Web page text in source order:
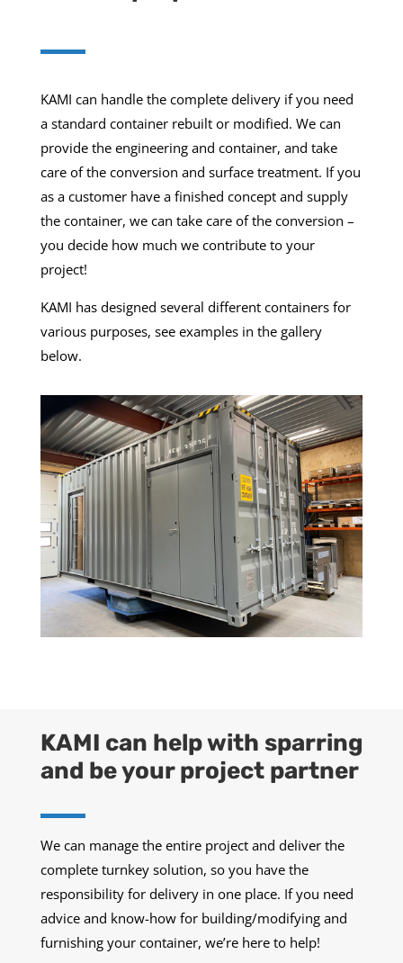
KAMI can handle the complete delivery if you need
a standard container rebuilt or modified. We can
provide the engineering and container, and take
care of the conversion and surface treatment. If you
as a customer have a finished concept and supply
the container, we can take care of the conversion –
you decide how much we contribute to your
project!
KAMI has designed several different containers for
various purposes, see examples in the gallery
below.
KAMI can help with sparring
and be your project partner
We can manage the entire project and deliver the
complete turnkey solution, so you have the
responsibility for delivery in one place. If you need
advice and know-how for building/modifying and
furnishing your container, we’re here to help!